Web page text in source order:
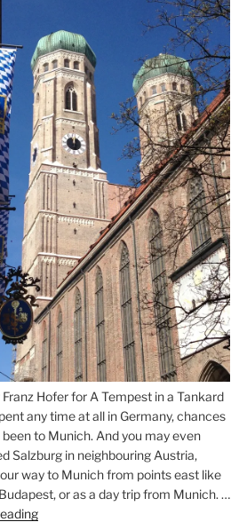
Beer
in
Munich”
Hofer for A Tempest in a Tankard
any time at all in Germany, chances
been to Munich. And you may even
Salzburg in neighbouring Austria,
way to Munich from points east like
or as a day trip from Munich. …
“Riding